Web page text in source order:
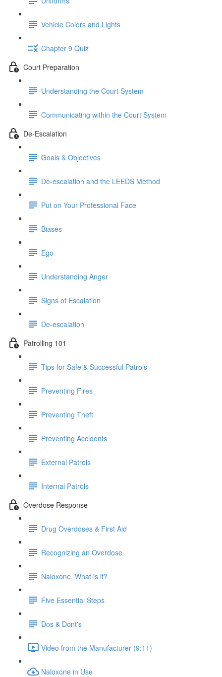
Vehicle Colors and Lights
Chapter 9 Quiz
Court Preparation
Understanding the Court System
Communicating within the Court System
De-Escalation
Goals & Objectives
De-escalation and the LEEDS Method
Put on Your Professional Face
Biases
Ego
Understanding Anger
Signs of Escalation
De-escalation
Patrolling 101
Tips for Safe & Successful Patrols
Preventing Fires
Preventing Theft
Preventing Accidents
External Patrols
Internal Patrols
Overdose Response
Drug Overdoses & First Aid
Recognizing an Overdose
Naloxone. What is it?
Five Essential Steps
Dos & Dont's
Video from the Manufacturer (9:11)
Naloxone in Use